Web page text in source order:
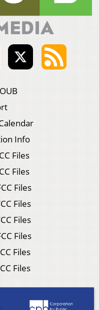
Info
Files
Files
Files
Files
Files
Files
Files
Files